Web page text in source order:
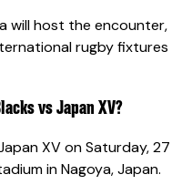
will host the encounter,
rugby fixtures
vs Japan XV?
XV on Saturday, 27
in Nagoya, Japan.